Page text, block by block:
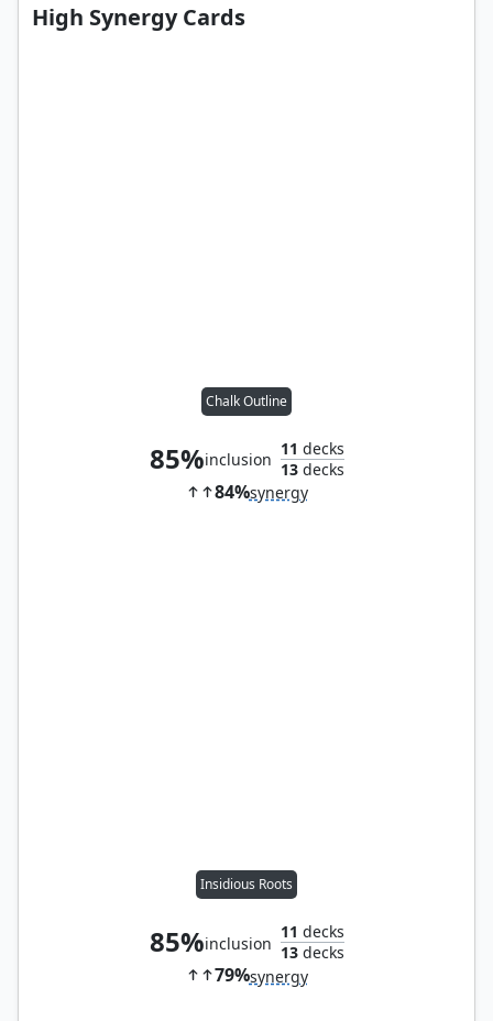
High Synergy Cards
Chalk Outline
85%inclusion
11 decks
13decks
84%synergy
Insidious Roots
85%inclusion
11 decks
13decks
79%synergy